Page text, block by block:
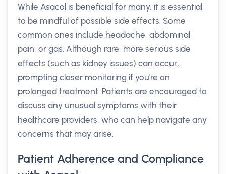
While Asacol is beneficial for many, it is essential
to be mindful of possible side effects. Some
common ones include headache, abdominal
pain, or gas. Although rare, more serious side
effects (such as kidney issues) can occur,
prompting closer monitoring if you're on
prolonged treatment. Patients are encouraged to
discuss any unusual symptoms with their
healthcare providers, who can help navigate any
concerns that may arise.
Patient Adherence and Compliance